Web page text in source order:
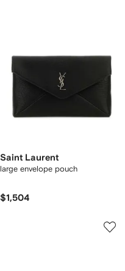
Saint Laurent
large envelope pouch
$1,504